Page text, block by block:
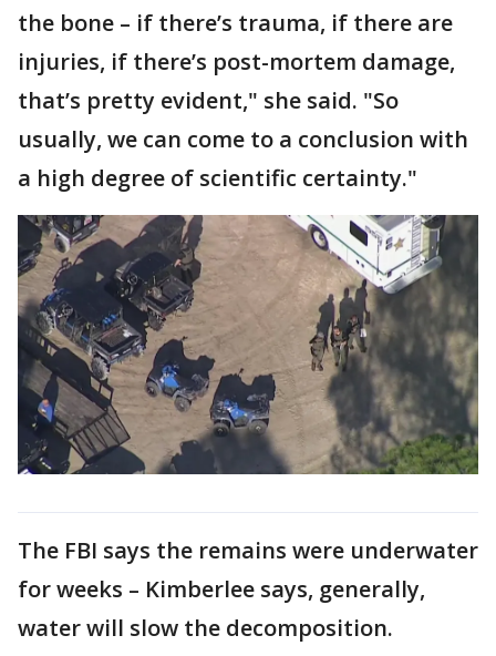
the bone – if there’s trauma, if there are
injuries, if there’s post-mortem damage,
that’s pretty evident," she said. "So
usually, we can come to a conclusion with
a high degree of scientific certainty."
The FBI says the remains were underwater
for weeks – Kimberlee says, generally,
water will slow the decomposition.